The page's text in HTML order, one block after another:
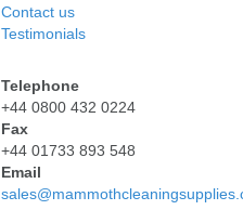
Contact us
Testimonials
Telephone
+44 0800 432 0224
Fax
+44 01733 893 548
Email